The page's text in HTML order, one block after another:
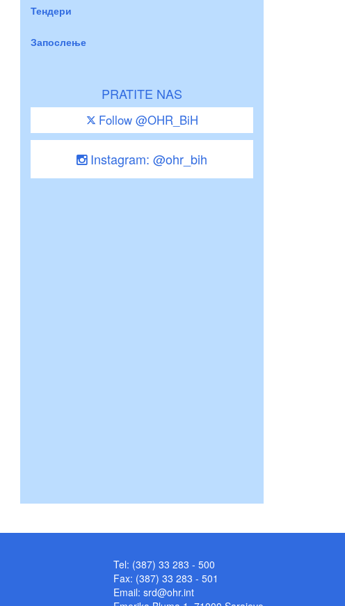
Тендери
Запослење
PRATITE NAS
Follow @OHR_BiH
Instagram: @ohr_bih
Tel: (387) 33 283 - 500
Fax: (387) 33 283 - 501
Email: srd@ohr.int